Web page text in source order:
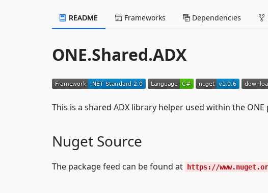
README Frameworks Dependencies
ONE.Shared.ADX
This is a shared ADX library helper used within the
Nuget Source
The package feed can be found at https://